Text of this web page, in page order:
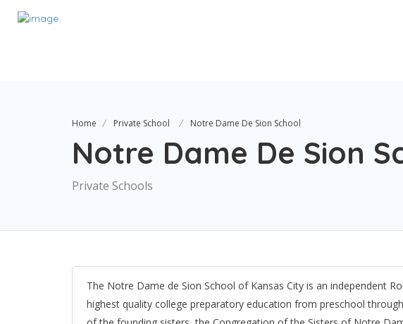
Home Private School Notre Dame De Sion School
Notre Dame De Sion
Private Schools
The Notre Dame de Sion School of Kansas City is an independent
highest quality college preparatory education from preschool